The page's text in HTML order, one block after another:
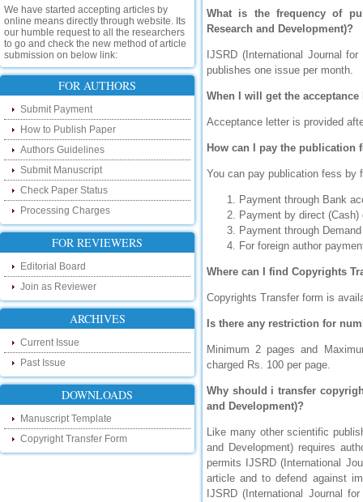
We have started accepting articles by
online means directly through website. Its
our humble request to all the researchers
to go and check the new method of article
submission on below link:
http://www.ijsrd.com/SubmitManuscript
New Features:
Hello Researcher, we are happy to
announce that now you can check the
status of your paper right from the website
instead of calling us. We would request
you to go and check your paper status on
the below link :
http://www.ijsrd.com/CheckPaperStatus
Hello Bloggers....
Hello Researchers, you can now keep in
touch with recent developments in the
research as well as review areas through
our new blog. To find more about recent
developments please visit the below link:
http://ijsrd.wordpress.com
Follow us on Social Media:
Dear Researchers, to get in touch with the
recent developments in the technology
and research and to gain free knowledge
media.
http://www.facebook.com/ijsrd
http://www.twitter.com/ijsrd
FOR AUTHORS
Submit Payment
How to Publish Paper
Authors Guidelines
Submit Manuscript
Check Paper Status
Processing Charges
FOR REVIEWERS
Editorial Board
Join as Reviewer
ARCHIVES
Current Issue
Past Issue
DOWNLOADS
Manuscript Template
Copyright Transfer Form
What is the frequency of
Research and Development)?
IJSRD (International Journal
publishes one issue per month.
When I will get the
Acceptance letter is provided
How can I pay the publication
You can pay publication fess by
Payment through Bank
Payment by direct
Payment through
For foreign author
Where can I find Copyrights
Copyrights Transfer form is
Is there any restriction for
Minimum 2 pages and
charged Rs. 100 per page.
Why should i transfer
and Development)?
Like many other scientific
and Development) requires
permits IJSRD (International
article and to defend against
IJSRD (International Journal